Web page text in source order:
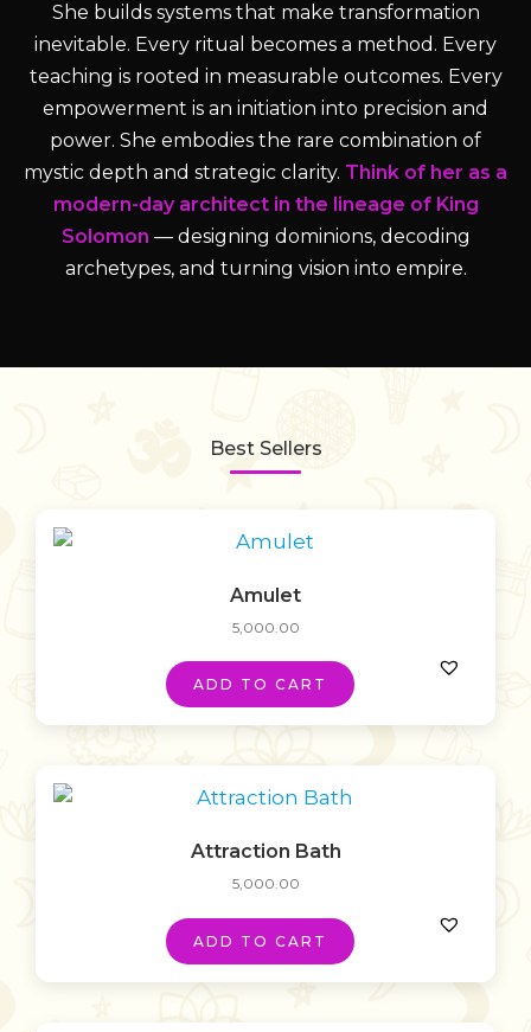
She builds systems that make transformation
inevitable. Every ritual becomes a method. Every
teaching is rooted in measurable outcomes. Every
empowerment is an initiation into precision and
power. She embodies the rare combination of
mystic depth and strategic clarity. Think of her as a
modern-day architect in the lineage of King
Solomon — designing dominions, decoding
archetypes, and turning vision into empire.
Best Sellers
Amulet
5,000.00
ADD TO CART
Attraction Bath
5,000.00
ADD TO CART